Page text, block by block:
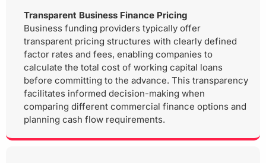
Transparent Business Finance Pricing
Business funding providers typically offer
transparent pricing structures with clearly defined
factor rates and fees, enabling companies to
calculate the total cost of working capital loans
before committing to the advance. This transparency
facilitates informed decision-making when
comparing different commercial finance options and
planning cash flow requirements.